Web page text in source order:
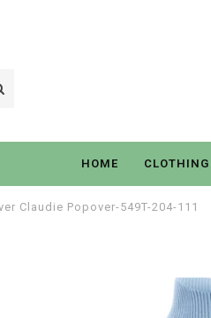
HOME CLOTHING
Claudie Popover-549T-204-111